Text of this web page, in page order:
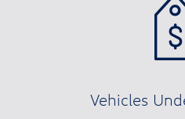
Vehicles